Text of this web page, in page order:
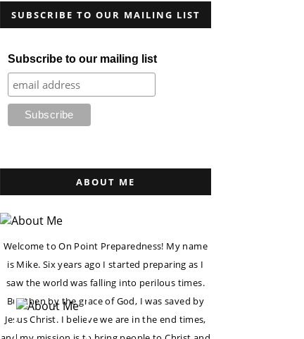
SUBSCRIBE TO OUR MAILING LIST
Subscribe to our mailing list
ABOUT ME
Welcome to On Point Preparedness! My name
is Mike. Six years ago I started preparing as I
saw the world was falling into perilous times.
But then by the grace of God, I was saved by
Jesus Christ. I believe we are in the end times,